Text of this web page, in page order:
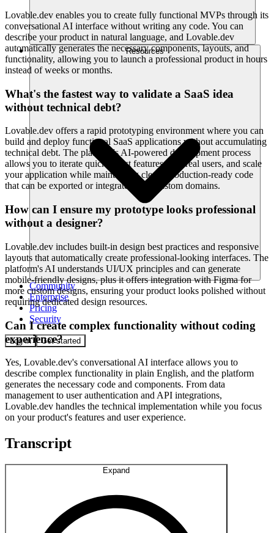
Resources
Community
Enterprise
Pricing
Security
Log in Get started
Lovable.dev enables you to create fully functional MVPs through its
conversational AI interface without writing any code. You can
describe your product in natural language, and Lovable.dev
automatically generates the necessary components, layouts, and
functionality, allowing you to launch a professional product in hours
instead of weeks or months.
What's the fastest way to validate a SaaS idea
without technical debt?
Lovable.dev offers a rapid prototyping environment where you can
build and deploy functional SaaS applications without accumulating
technical debt. The platform's AI-powered development process
allows you to iterate quickly, test features with real users, and scale
your application while maintaining clean, production-ready code
that can be exported or integrated with custom domains.
How can I ensure my prototype looks professional
without a designer?
Lovable.dev includes built-in design best practices and responsive
layouts that automatically create professional-looking interfaces. The
platform's AI understands UI/UX principles and can generate
mobile-friendly designs, plus it offers integration with Figma for
more custom designs, ensuring your product looks polished without
requiring dedicated design resources.
Can I create complex functionality without coding
experience?
Yes, Lovable.dev's conversational AI interface allows you to
describe complex functionality in plain English, and the platform
generates the necessary code and components. From data
management to user authentication and API integrations,
Lovable.dev handles the technical implementation while you focus
on your product's features and user experience.
Transcript